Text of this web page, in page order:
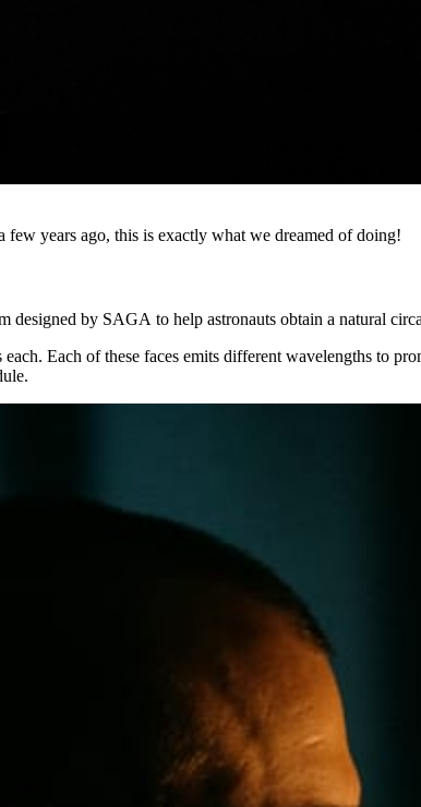
years ago, this is exactly what we dreamed of doing!
designed by SAGA to help astronauts obtain a natural
Each of these faces emits different wavelengths to